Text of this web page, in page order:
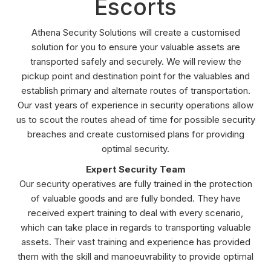
Escorts
Athena Security Solutions will create a customised
solution for you to ensure your valuable assets are
transported safely and securely. We will review the
pickup point and destination point for the valuables and
establish primary and alternate routes of transportation.
Our vast years of experience in security operations allow
us to scout the routes ahead of time for possible security
breaches and create customised plans for providing
optimal security.
Expert Security Team
Our security operatives are fully trained in the protection
of valuable goods and are fully bonded. They have
received expert training to deal with every scenario,
which can take place in regards to transporting valuable
assets. Their vast training and experience has provided
them with the skill and manoeuvrability to provide optimal